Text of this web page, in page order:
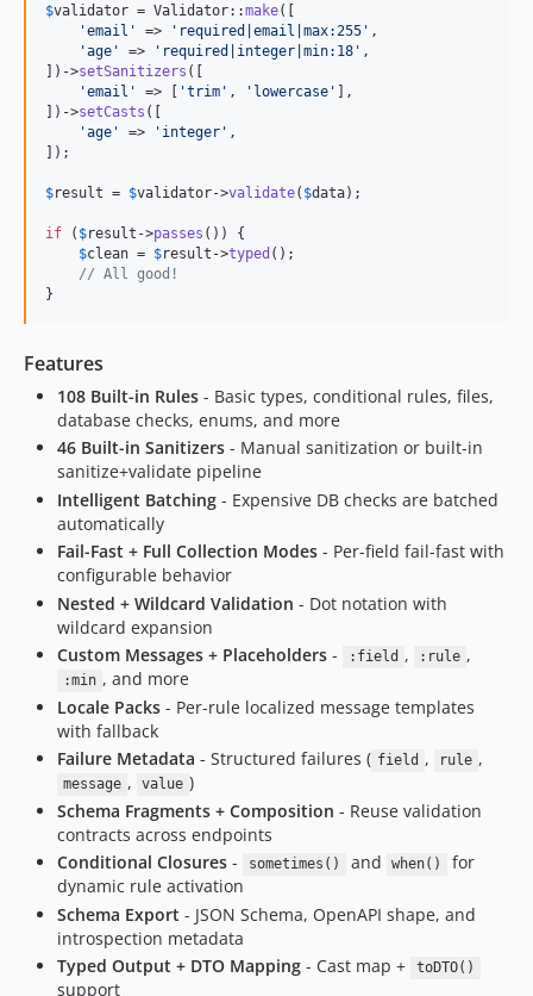
$validator = Validator::make([
'email ' => ' required|email|max:255 ' ,
'age ' => ' required|integer|min:18 ' ,
])->setSanitizers ([
'email ' => [ 'trim ' , ' lowercase ' ],
])->setCasts ([
'age ' => ' integer ' ,
]);
$result = $validator->validate( $data);
if ( $result ->passes ()) {
$clean = $result ->typed ();
// All good!
}
Features
108 Built-in Rules - Basic types, conditional rules, files,
database checks, enums, and more
46 Built-in Sanitizers - Manual sanitization or built-in
sanitize+validate pipeline
Intelligent Batching - Expensive DB checks are batched
automatically
Fail-Fast + Full Collection Modes - Per-field fail-fast with
configurable behavior
Nested + Wildcard Validation - Dot notation with
wildcard expansion
Custom Messages + Placeholders - :field , :rule ,
:min , and more
Locale Packs - Per-rule localized message templates
with fallback
Failure Metadata - Structured failures ( field , rule ,
message , value )
Schema Fragments + Composition - Reuse validation
contracts across endpoints
Conditional Closures - sometimes() and when()
for
dynamic rule activation
Schema Export - JSON Schema, OpenAPI shape, and
introspection metadata
Typed Output + DTO Mapping - Cast map + toDTO()
support